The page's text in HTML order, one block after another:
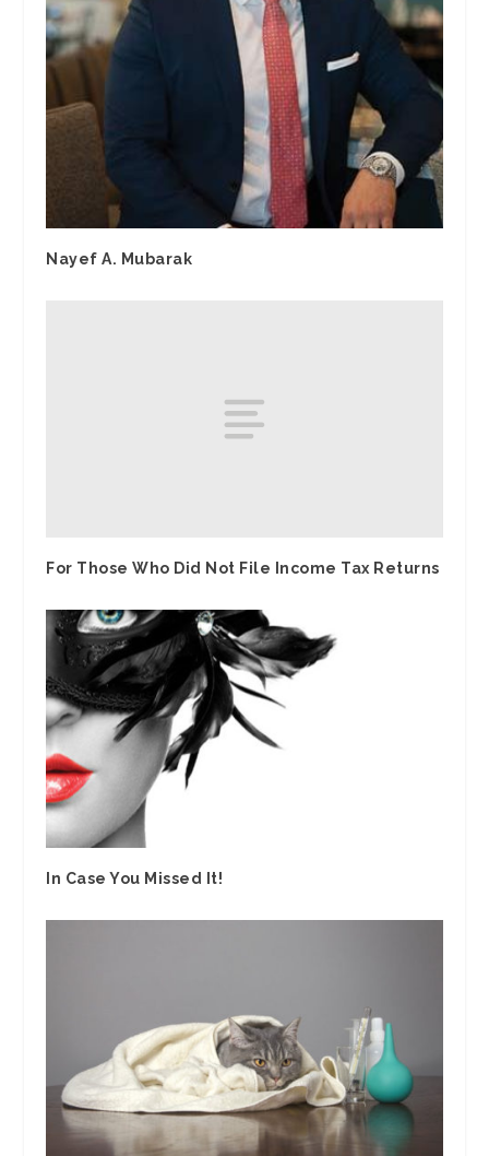
Nayef A. Mubarak
For Those Who Did Not File Income Tax Returns
In Case You Missed It!